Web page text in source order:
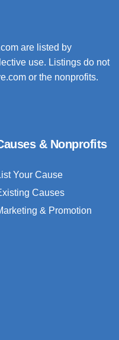
are listed by
use. Listings do not
or the nonprofits.
& Nonprofits
Your Cause
Causes
& Promotion